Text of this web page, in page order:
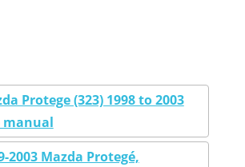
Protege (323) 1998 to 2003
manual
2003 Mazda Protegé,